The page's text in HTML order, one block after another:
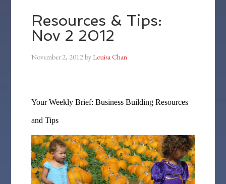
Resources & Tips:
Nov 2 2012
November 2, 2012byLouisa Chan
Your Weekly Brief: Business Building Resources
and Tips